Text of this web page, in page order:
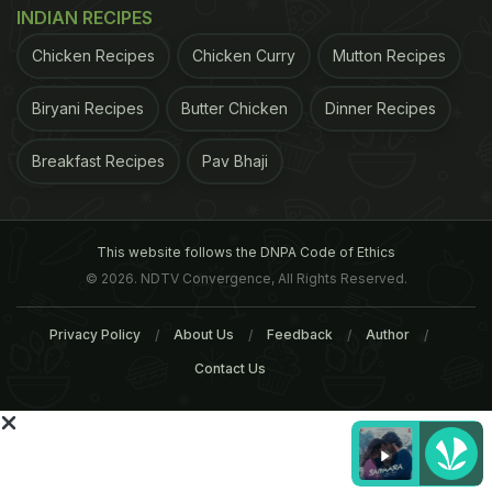
found that women with diets high in saturated fat
were 28 percent more likely to develop tumors that
had receptors for estrogen and progesterone than
INDIAN RECIPES
Chicken Recipes Chicken Curry Mutton Recipes
Biryani Recipes Butter Chicken Dinner Recipes
Breakfast Recipes Pav Bhaji
This website follows the DNPA Code of Ethics
© 2026. NDTV Convergence, All Rights Reserved.
Privacy Policy About Us Feedback Author
Contact Us